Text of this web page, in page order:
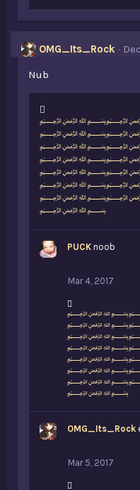
OMG_Its_Rock
Nub
L
i
k
e
s
:
﷽
PUCK noob
Mar 4, 2017
L
i
k
e
s
:
﷽
OMG_Its_Rock
Mar 5, 2017